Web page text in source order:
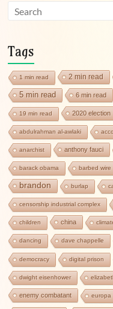
Tags
1 min read 2 min read
5 min read 6 min read
19 min read 2020 election
abdulrahman al-awlaki
anarchist anthony fauci
barack obama barbed wire
brandon burlap
censorship industrial complex
children china
dancing dave chappelle
democracy digital prison
dwight eisenhower
enemy combatant europa